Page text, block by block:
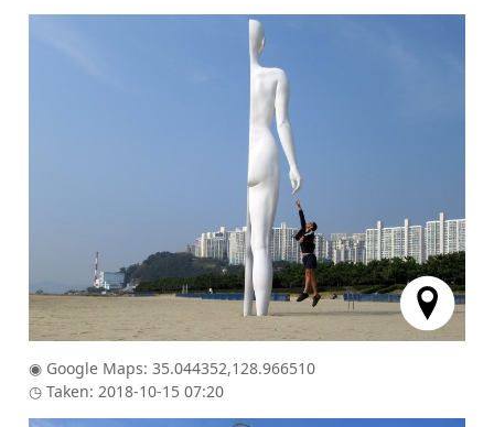
◉ Google Maps: 35.044352,128.966510
◷ Taken: 2018-10-15 07:20